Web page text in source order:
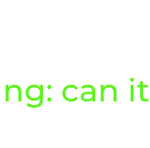
can it